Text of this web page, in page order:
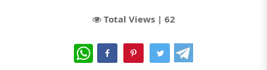
Total Views | 62
WhatsApp